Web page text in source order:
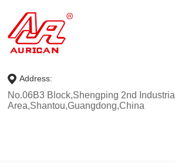
Address:
No.06B3 Block,Shengping 2nd Industrial
Area,Shantou,Guangdong,China